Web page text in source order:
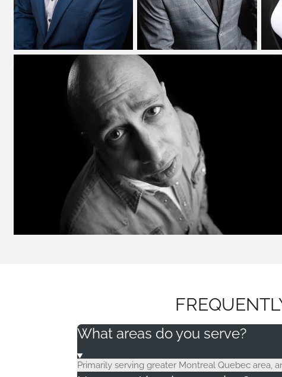
What areas do you serve?
Primarily serving greater Montreal Quebec area,